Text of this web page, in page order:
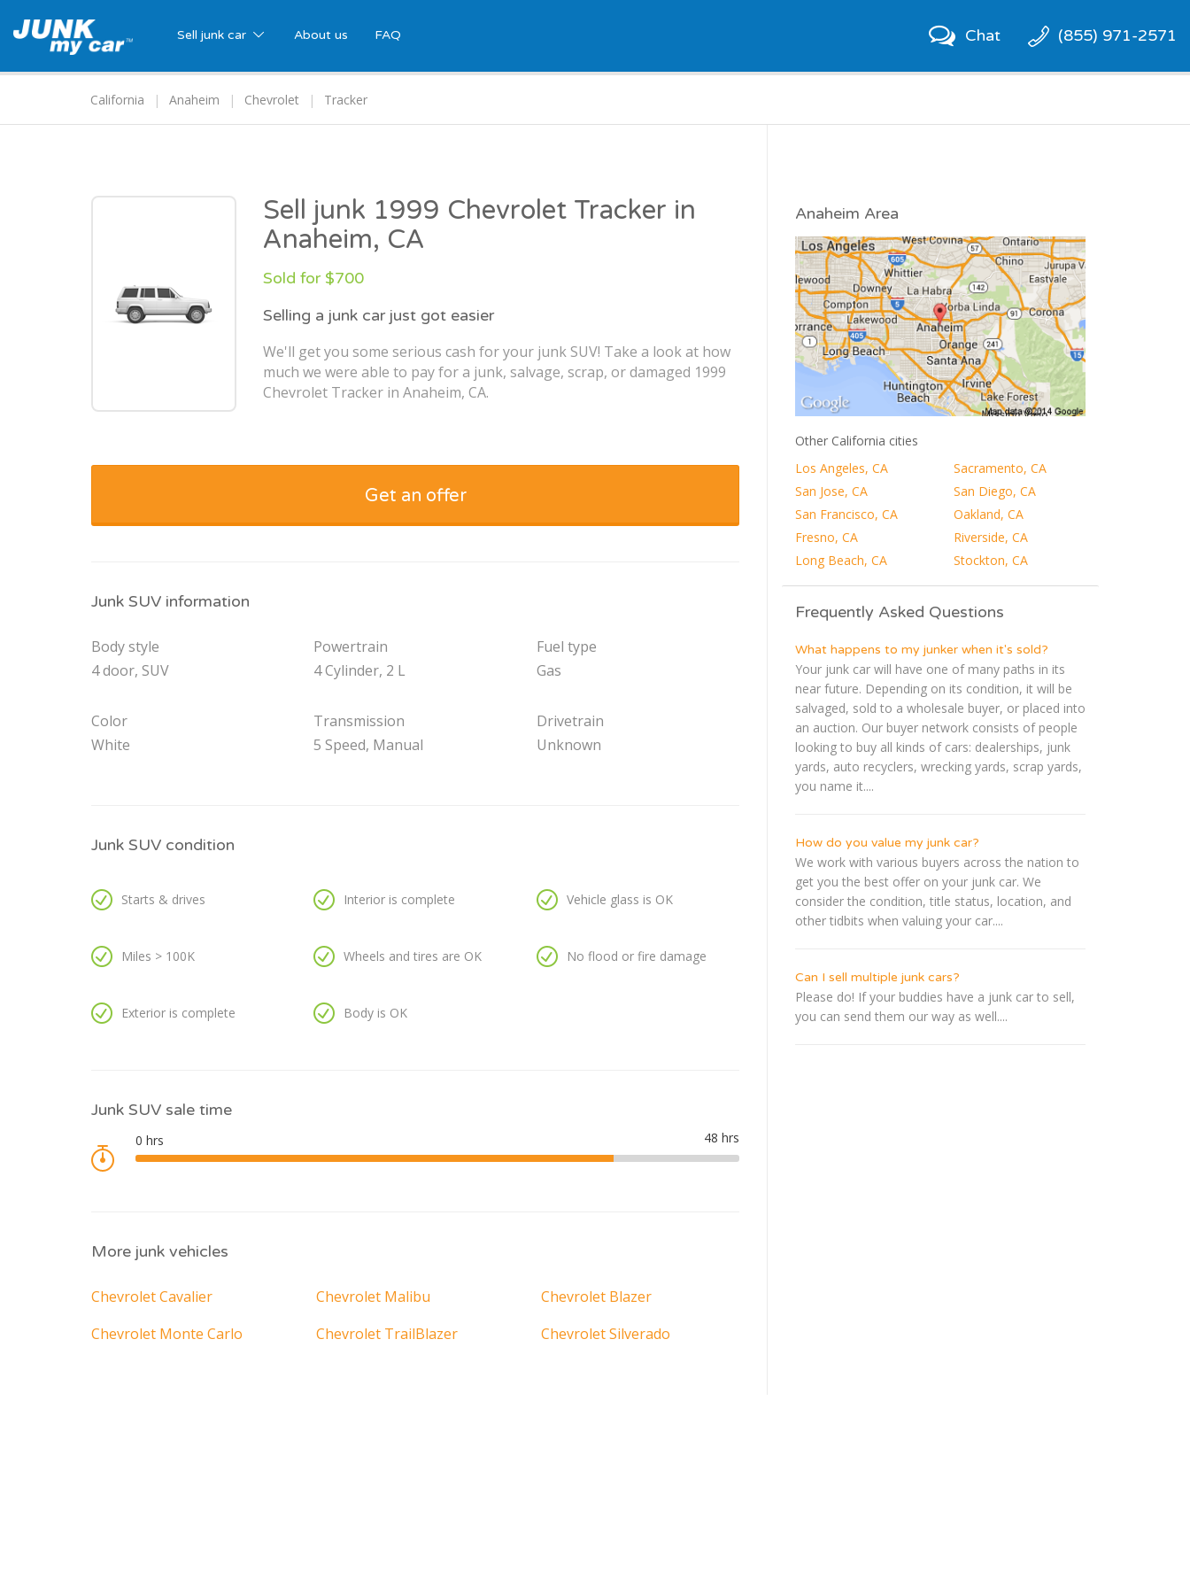
Sell junk car About us FAQ Chat (855) 971-2571
California Anaheim Chevrolet Tracker
Sell junk 1999 Chevrolet Tracker in
Anaheim, CA
Sold for $700
Selling a junk car just got easier
We'll get you some serious cash for your junk SUV! Take a look at how
much we were able to pay for a junk, salvage, scrap, or damaged 1999
Chevrolet Tracker in Anaheim, CA.
Get an offer
Junk SUV information
Body style
4 door, SUV
Color
White
Powertrain
4 Cylinder, 2 L
Transmission
5 Speed, Manual
Fuel type
Gas
Drivetrain
Unknown
Junk SUV condition
Starts & drives
Miles > 100K
Exterior is complete
Interior is complete
Wheels and tires are OK
Body is OK
Vehicle glass is OK
No flood or fire damage
Junk SUV sale time
More junk vehicles
Chevrolet Cavalier Chevrolet Malibu
Chevrolet Blazer
Chevrolet Monte Carlo
Chevrolet TrailBlazer Chevrolet Silverado
Anaheim Area
Other California cities
Los Angeles, CA
Sacramento, CA
San Jose, CA
San Diego, CA
San Francisco, CA
Oakland, CA
Fresno, CA
Riverside, CA
Long Beach, CA
Stockton, CA
Frequently Asked Questions
What happens to my junker when it's sold?
Your junk car will have one of many paths in its
near future. Depending on its condition, it will be
salvaged, sold to a wholesale buyer, or placed into
an auction. Our buyer network consists of people
looking to buy all kinds of cars: dealerships, junk
yards, auto recyclers, wrecking yards, scrap yards,
you name it....
How do you value my junk car?
We work with various buyers across the nation to
get you the best offer on your junk car. We
consider the condition, title status, location, and
other tidbits when valuing your car....
Can I sell multiple junk cars?
Please do! If your buddies have a junk car to sell,
you can send them our way as well....